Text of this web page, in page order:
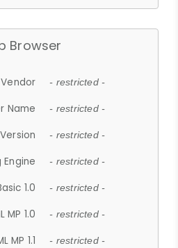
Browser
- restricted -
Name - restricted -
- restricted -
- restricted -
1.0 - restricted -
MP 1.0 - restricted -
MP 1.1 - restricted -